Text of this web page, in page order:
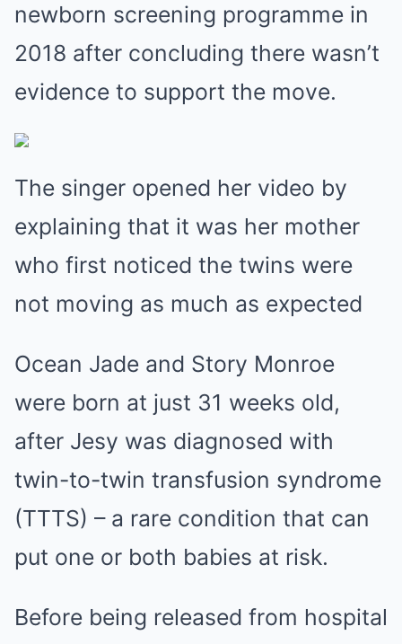
newborn screening ­programme in
2018 after concluding there wasn’t
­evidence to support the move.
The singer opened her video by
explaining that it was her mother
who first noticed the twins were
not moving as much as expected
Ocean Jade and Story Monroe
were born at just 31 weeks old,
after Jesy was diagnosed with
twin-to-twin transfusion syndrome
(TTTS) – a rare condition that can
put one or both babies at risk.
Before being released from hospital